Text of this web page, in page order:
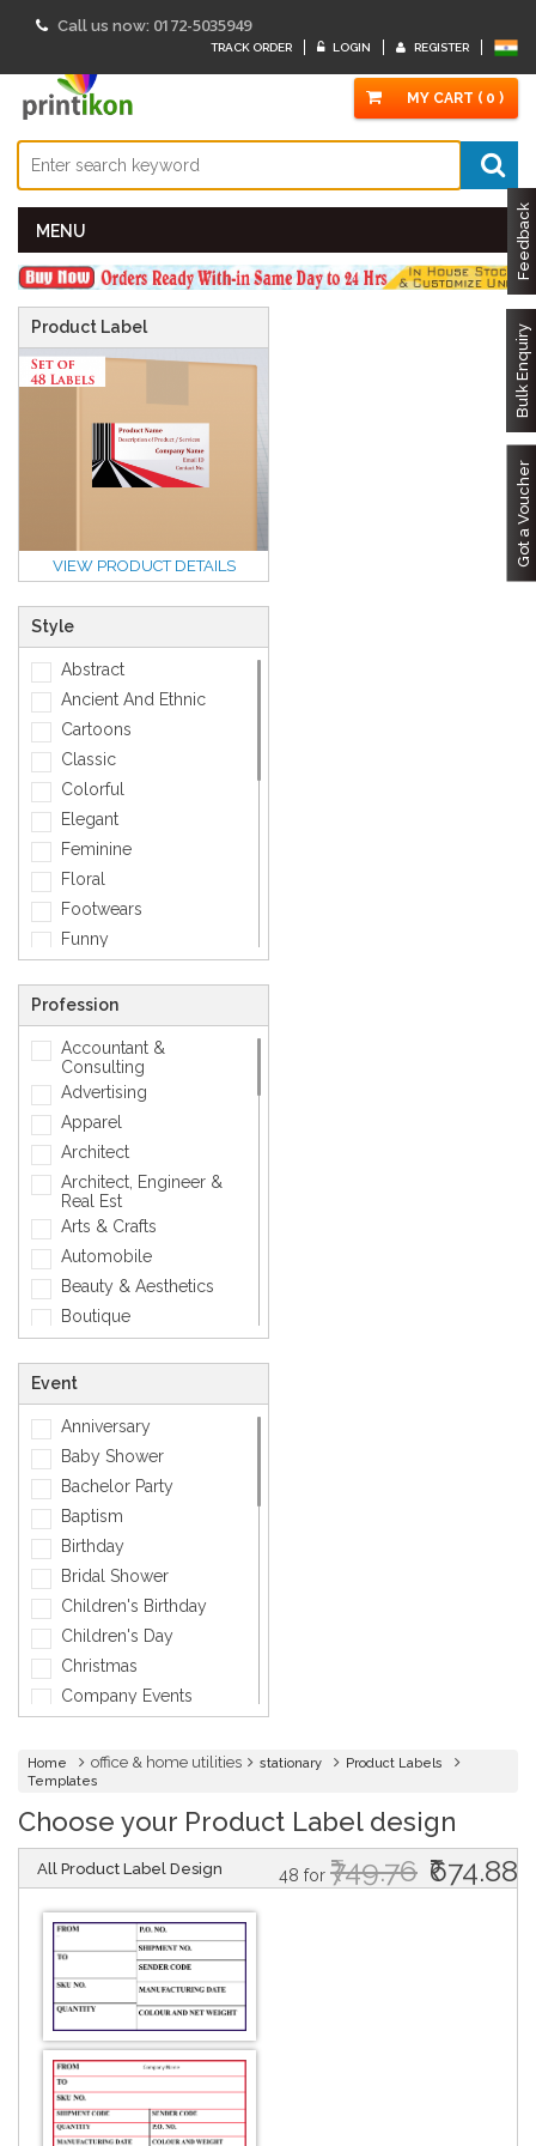
Call us now: 0172-5035949
TRACK ORDER LOGIN REGISTER
MY CART ( 0 )
MENU Feedback
Bulk Enquiry
Got a Voucher
Product Label
VIEW PRODUCT DETAILS
Style
Abstract
Ancient And Ethnic
Cartoons
Classic
Colorful
Elegant
Feminine
Floral
Footwears
Funny
Gold
Love
Matellic
Mens Accessory
Modern
Photographic
Quotes
Silver
Simple
Smiley
Sports
Zodiac Signs
Profession
Accountant &
Consulting
Advertising
Apparel
Architect
Architect, Engineer &
Real Est
Arts & Crafts
Automobile
Beauty & Aesthetics
Boutique
Corporate
Creative
Dentist
Dining, Restaurant & Bar
DJ, Music &
Entertainment
Exclusive
Fashion
General
General Services
Healthcare
Hospitality
Informatics
Interior Design
Maintenance
Music
Networking Cards
Other
Photographer
Physical Therapy &
Fitness
Premium
Printing
Event
Anniversary
Baby Shower
Bachelor Party
Baptism
Birthday
Bridal Shower
Children's Birthday
Children's Day
Christmas
Company Events
Engagement
Fashion
Father's Day
Friendship Day
Graduation
Holi
Independence day
Mother's Day
Mundan
Music & Dance
New Year
Home office & home utilities stationary
Product Labels
Templates
Choose your Product Label design
48 for ₹749.76 ₹674.88
All Product Label Design
DESIGN BY :Printikon
Customize now